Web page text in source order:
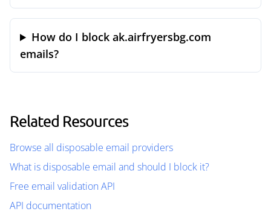
How do I block ak.airfryersbg.com
emails?
Related Resources
Browse all disposable email providers
What is disposable email and should I block it?
Free email validation API
API documentation